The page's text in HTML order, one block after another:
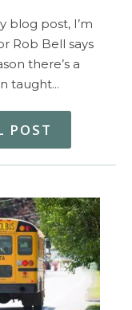
blog post, I’m
Rob Bell says
there’s a
taught…
POST